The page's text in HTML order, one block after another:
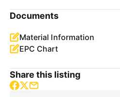
Documents
Material Information
EPC Chart
Share this listing